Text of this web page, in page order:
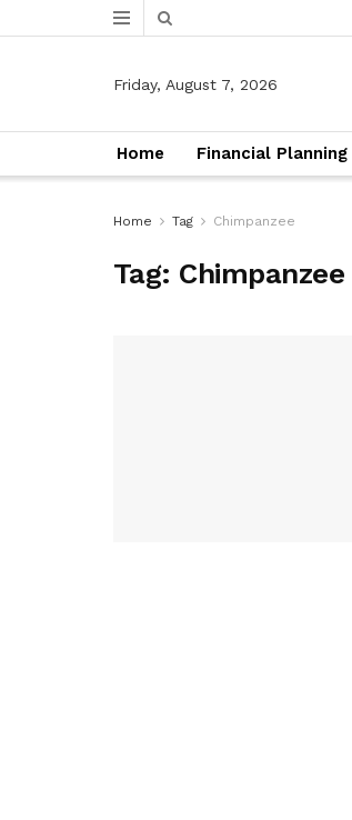
Friday, August 7, 2026
Home Financial Planning
Home Tag Chimpanzee
Tag: Chimpanzee